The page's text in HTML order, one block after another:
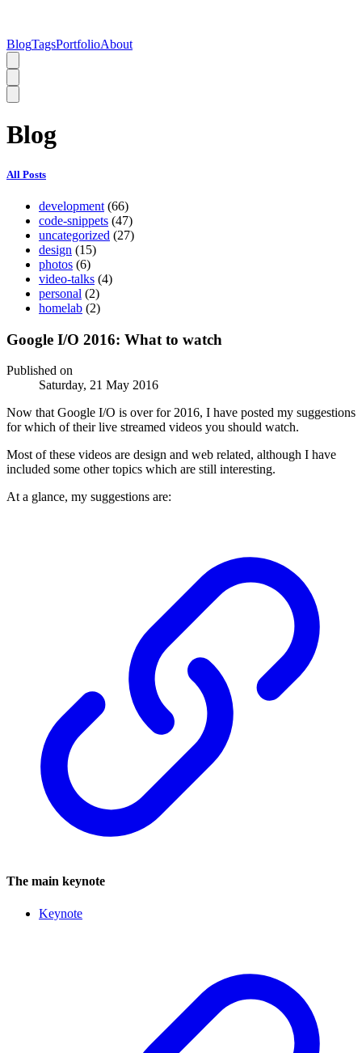
BlogTagsPortfolioAbout
Blog
All Posts
development (66)
code-snippets (47)
uncategorized (27)
design (15)
photos (6)
video-talks (4)
personal (2)
homelab (2)
Google I/O 2016: What to watch
Published on
Saturday, 21 May 2016
Now that Google I/O is over for 2016, I have posted my suggestions
for which of their live streamed videos you should watch.
Most of these videos are design and web related, although I have
included some other topics which are still interesting.
At a glance, my suggestions are:
The main keynote
Keynote